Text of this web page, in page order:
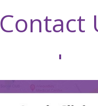
Contact